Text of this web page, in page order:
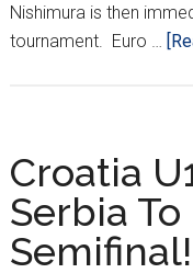
Nishimura is then
tournament. Euro …
Croatia
Serbia
Semifinal!